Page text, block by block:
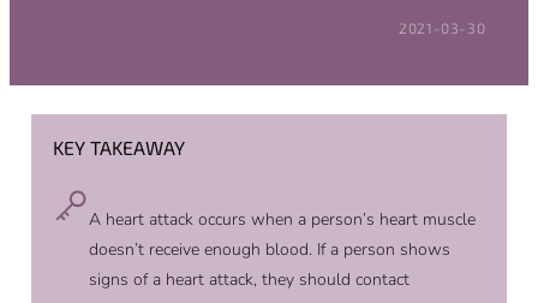
POSTED ON:
2021-03-30
KEY TAKEAWAY
A heart attack occurs when a person’s heart muscle
doesn’t receive enough blood. If a person shows
signs of a heart attack, they should contact